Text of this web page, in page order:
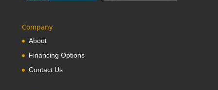
Company
About
Financing Options
Contact Us